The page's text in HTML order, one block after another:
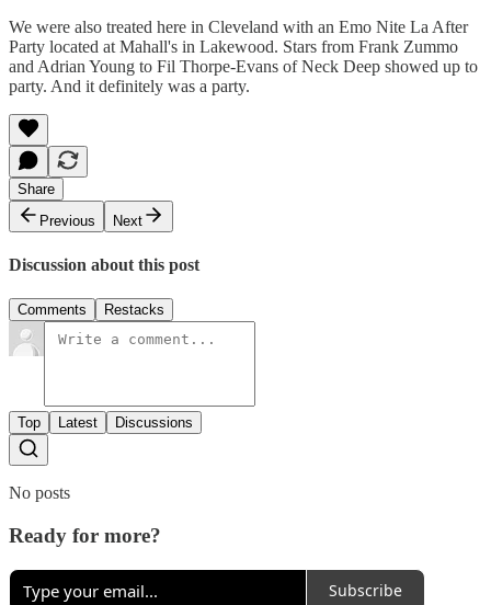
We were also treated here in Cleveland with an Emo Nite La After
Party located at Mahall's in Lakewood. Stars from Frank Zummo
and Adrian Young to Fil Thorpe-Evans of Neck Deep showed up to
party. And it definitely was a party.
Share
Previous
Next
Discussion about this post
Comments Restacks
Top Latest Discussions
No posts
Ready for more?
Subscribe